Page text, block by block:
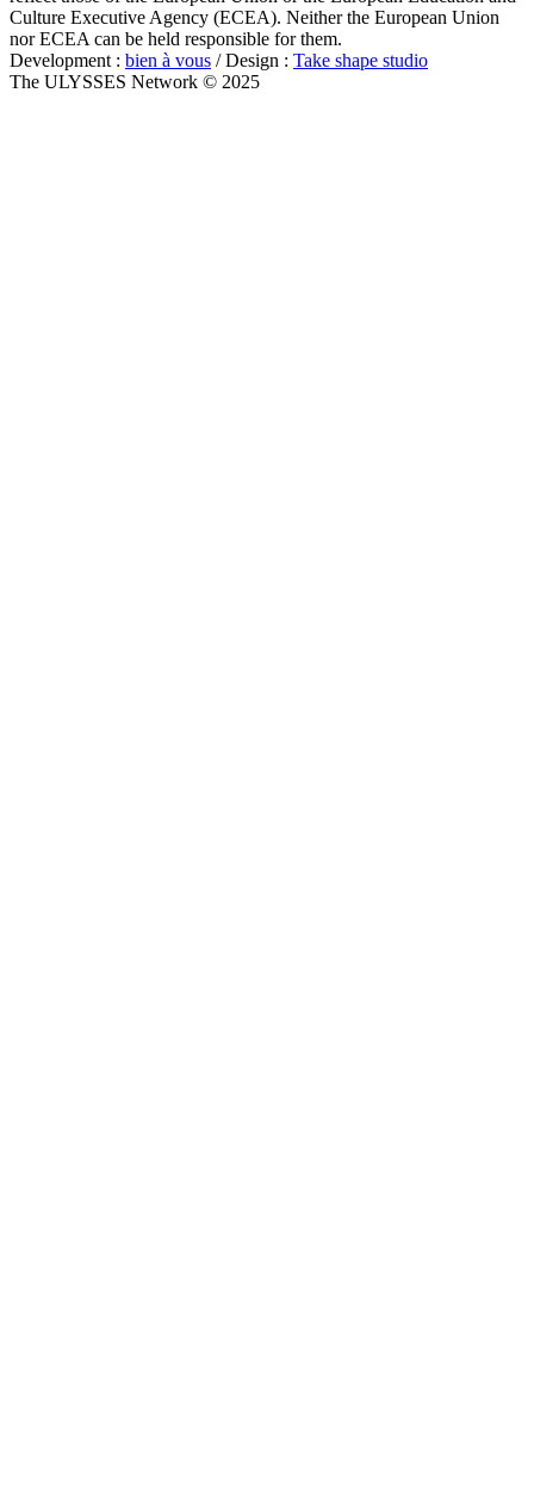
Culture Executive Agency (ECEA). Neither the European Union
nor ECEA can be held responsible for them.
Development : bien à vous / Design : Take shape studio
The ULYSSES Network © 2025